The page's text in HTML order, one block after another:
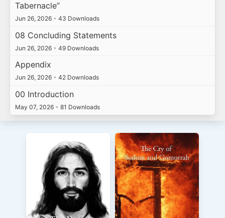
Tabernacle”
Jun 26, 2026 • 43 Downloads
08 Concluding Statements
Jun 26, 2026 • 49 Downloads
Appendix
Jun 26, 2026 • 42 Downloads
00 Introduction
May 07, 2026 • 81 Downloads